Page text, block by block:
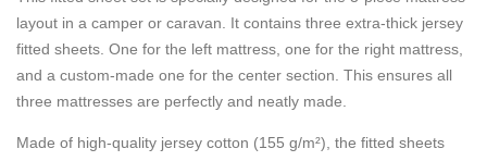
layout in a camper or caravan. It contains three extra-thick jersey
fitted sheets. One for the left mattress, one for the right mattress,
and a custom-made one for the center section. This ensures all
three mattresses are perfectly and neatly made.
Made of high-quality jersey cotton (155 g/m²), the fitted sheets